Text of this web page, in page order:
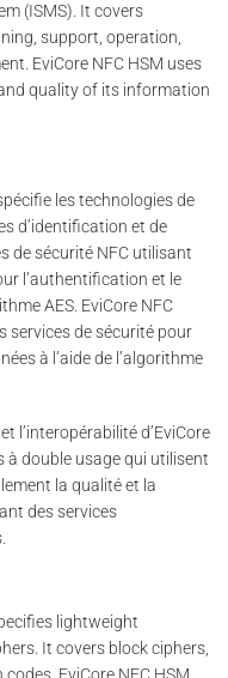
(ISMS). It covers
support, operation,
EviCore NFC HSM uses
quality of its information
les technologies de
d’identification et de
de sécurité NFC utilisant
l’authentification et le
AES. EviCore NFC
services de sécurité pour
à l’aide de l’algorithme
l’interopérabilité d’EviCore
à double usage qui utilisent
la qualité et la
des services
lightweight
It covers block ciphers,
EviCore NFC HSM